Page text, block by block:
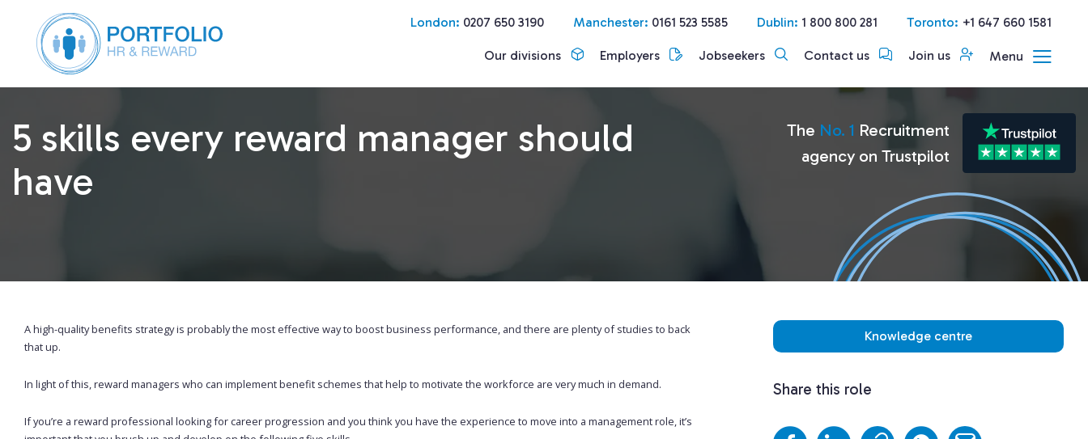
London: 0207 650 3190 Manchester: 0161 523 5585 Dublin: 1 800 800 281 Toronto: +1 647 660 1581
Our divisions Employers Jobseekers Contact us Join us Menu
5 skills every reward manager should
have
The No. 1 Recruitment
agency on Trustpilot
A high-quality benefits strategy is probably the most effective way to boost business performance, and there are plenty of studies to back
that up.
In light of this, reward managers who can implement benefit schemes that help to motivate the workforce are very much in demand.
If you’re a reward professional looking for career progression and you think you have the experience to move into a management role, it’s
Knowledge centre
Share this role